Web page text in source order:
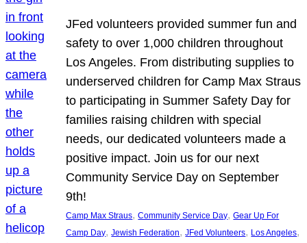
JFed volunteers provided summer fun and
safety to over 1,000 children throughout
Los Angeles. From distributing supplies to
underserved children for Camp Max Straus
to participating in Summer Safety Day for
families raising children with special
needs, our dedicated volunteers made a
positive impact. Join us for our next
Community Service Day on September
9th!
Camp Max Straus, Community Service Day, Gear Up For
Camp Day, Jewish Federation, JFed Volunteers, Los Angeles